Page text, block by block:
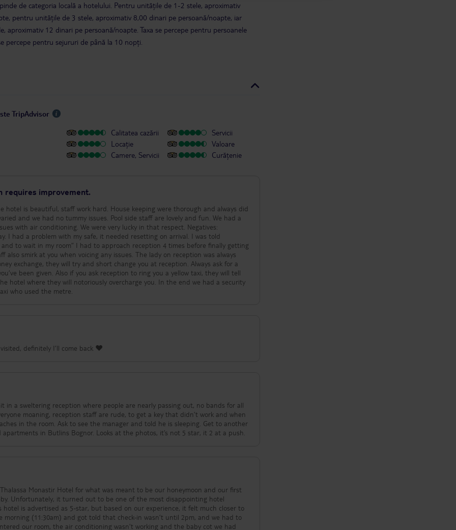
de categoria locală a hotelului. Pentru unitățile de 1-2 stele, aproximativ
pentru unitățile de 3 stele, aproximativ 8,00 dinari pe persoană/noapte, iar
aproximativ 12 dinari pe persoană/noapte. Taxa se percepe pentru persoanele
percepe pentru sejururi de până la 10 nopți.
TripAdvisor
Calitatea cazării
Locație
Camere, Servicii
Servicii
Valoare
Curățenie
requires improvement.
hotel is beautiful, staff work hard. House keeping were thorough and always did
and we had no tummy issues. Pool side staff are lovely and fun. We had a
air conditioning. We were very lucky in that respect. Negatives:
I had a problem with my safe, it needed resetting on arrival. I was told
and to wait in my room” I had to approach reception 4 times before finally getting
when voicing any issues. The lady on reception was always
been given. Also if you ask reception to ring you a yellow taxi, they will tell
hotel where they will notoriously overcharge you. In the end we had a security
who used the metre.
definitely I’ll come back ❤️
moaning, reception staff are rude, to get a key that didn’t work and when
and told he is sleeping. Get to another
room and it’s worse than the old apartments in Butlins Bognor. Looks at the photos, it’s not 5 star, it 2 at a push.
Monastir Hotel for what was meant to be our honeymoon and our first
Unfortunately, it turned out to be one of the most disappointing hotel
hotel is advertised as 5-star, but based on our experience, it felt much closer to
our room, the air conditioning wasn’t working and the baby cot we had